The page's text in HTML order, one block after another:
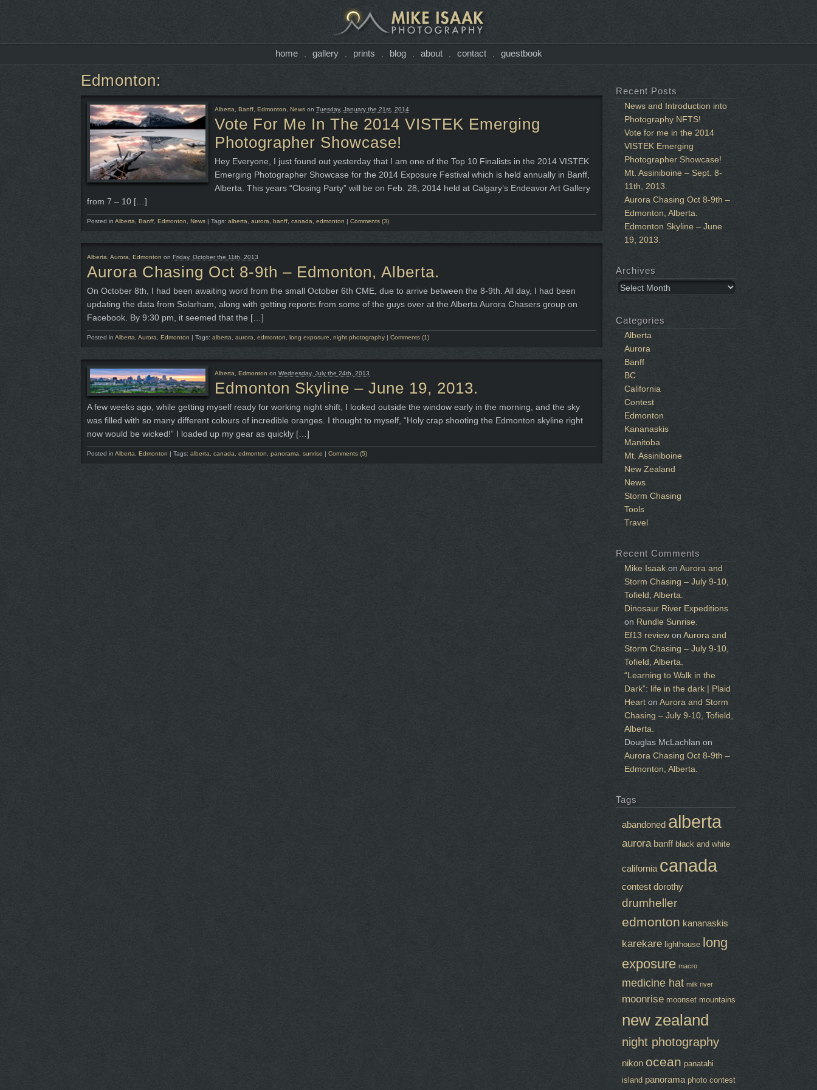
home gallery prints blog about contact guestbook
Edmonton:
Alberta Banff Edmonton News on Tuesday, January the 21st, 2014
Vote For Me In The 2014 VISTEK Emerging
Photographer Showcase!
Hey Everyone, I just found out yesterday that I am one of the Top 10 Finalists in the 2014 VISTEK
Emerging Photographer Showcase for the 2014 Exposure Festival which is held annually in Banff,
Alberta. This years “Closing Party” will be on Feb. 28, 2014 held at Calgary’s Endeavor Art Gallery
from 7 – 10 […]
Posted in Alberta Banff Edmonton News | Tags: alberta aurora banff canada edmonton | Comments (3)
Alberta Aurora Edmonton on Friday, October the 11th, 2013
Aurora Chasing Oct 8-9th – Edmonton, Alberta.
On October 8th, I had been awaiting word from the small October 6th CME, due to arrive between the 8-9th. All day, I had been
updating the data from Solarham, along with getting reports from some of the guys over at the Alberta Aurora Chasers group on
Facebook. By 9:30 pm, it seemed that the […]
Posted in Alberta Aurora Edmonton | Tags: alberta aurora edmonton long exposure night photography | Comments (1)
Alberta Edmonton on Wednesday, July the 24th, 2013
Edmonton Skyline – June 19, 2013.
A few weeks ago, while getting myself ready for working night shift, I looked outside the window early in the morning, and the sky
was filled with so many different colours of incredible oranges. I thought to myself, “Holy crap shooting the Edmonton skyline right
now would be wicked!” I loaded up my gear as quickly […]
Posted in Alberta Edmonton | Tags: alberta canada edmonton panorama sunrise | Comments (5)
Recent Posts
News and Introduction into
Photography NFTS!
Vote for me in the 2014
VISTEK Emerging
Photographer Showcase!
Mt. Assiniboine – Sept. 8-
11th, 2013.
Aurora Chasing Oct 8-9th –
Edmonton, Alberta.
Edmonton Skyline – June
19, 2013.
Archives
Archives
Categories
Alberta
Aurora
Banff
BC
California
Contest
Edmonton
Kananaskis
Manitoba
Mt. Assiniboine
New Zealand
News
Storm Chasing
Tools
Travel
Recent Comments
Mike Isaak on Aurora and
Storm Chasing – July 9-10,
Tofield, Alberta.
Dinosaur River Expeditions
on Rundle Sunrise.
Ef13 review on Aurora and
Storm Chasing – July 9-10,
Tofield, Alberta.
“Learning to Walk in the
Dark”: life in the dark | Plaid
Heart on Aurora and Storm
Chasing – July 9-10, Tofield,
Alberta.
Douglas McLachlan on
Aurora Chasing Oct 8-9th –
Edmonton, Alberta.
Tags
abandoned alberta
aurora banff black and white
california canada
contest dorothy
drumheller
edmonton kananaskis
karekare lighthouse long
exposure macro
medicine hat milk river
moonrise moonset mountains
new zealand
night photography
nikon ocean panatahi
island panorama photo contest